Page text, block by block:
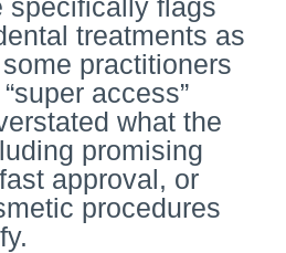
specifically flags
treatments as
practitioners
access”
what the
promising
approval, or
procedures